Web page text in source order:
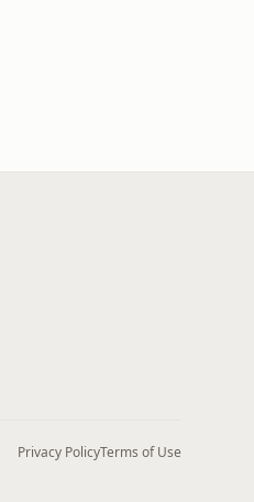
Privacy PolicyTerms of Use